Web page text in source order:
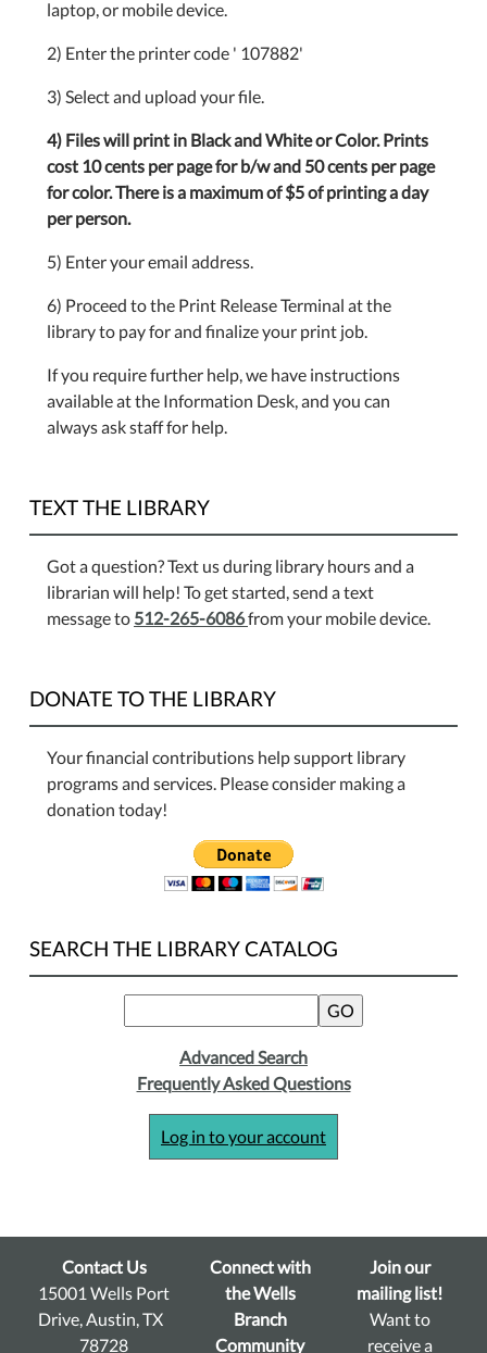
laptop, or mobile device.
2) Enter the printer code ' 107882'
3) Select and upload your file.
4) Files will print in Black and White or Color. Prints
cost 10 cents per page for b/w and 50 cents per page
for color. There is a maximum of $5 of printing a day
per person.
5) Enter your email address.
6) Proceed to the Print Release Terminal at the
library to pay for and finalize your print job.
If you require further help, we have instructions
available at the Information Desk, and you can
always ask staff for help.
TEXT THE LIBRARY
Got a question? Text us during library hours and a
librarian will help! To get started, send a text
message to 512-265-6086from your mobile device.
DONATE TO THE LIBRARY
Your financial contributions help support library
programs and services. Please consider making a
donation today!
SEARCH THE LIBRARY CATALOG
Advanced Search
Frequently Asked Questions
Log in to your account
Contact Us
15001 Wells Port
Drive, Austin, TX
78728
Connect with
the Wells
Branch
Community
Join our
mailing list!
Want to
receive a